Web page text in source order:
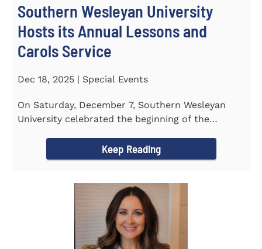
Southern Wesleyan University
Hosts its Annual Lessons and
Carols Service
Dec 18, 2025 | Special Events
On Saturday, December 7, Southern Wesleyan
University celebrated the beginning of the
Keep Reading